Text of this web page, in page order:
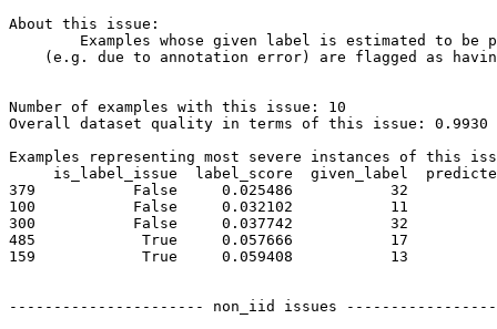
About this issue:
(e.g. due to annotation error) are flagged as
Number of examples with this issue: 10
Overall dataset quality in terms of this issue: 0.9930
Examples representing most severe instances of this
is_label_issue  label_score  given_label
379           False     0.025486           32
100           False     0.032102           11
300           False     0.037742           32
485            True     0.057666           17
159            True     0.059408           13
---------------------- non_iid issues